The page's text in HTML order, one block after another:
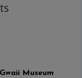
Museum